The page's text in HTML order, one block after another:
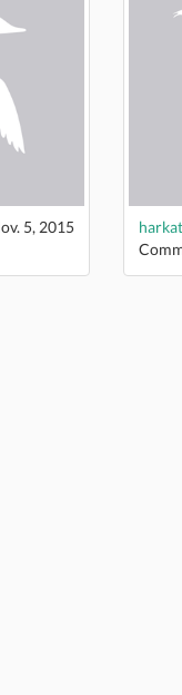
5, 2015